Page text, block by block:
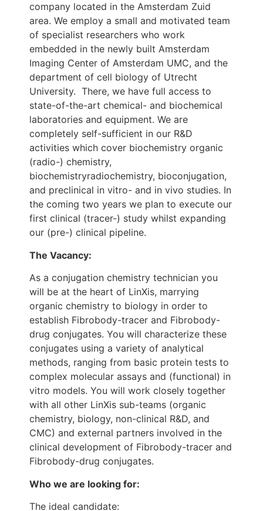
company located in the Amsterdam Zuid
area. We employ a small and motivated team
of specialist researchers who work
embedded in the newly built Amsterdam
Imaging Center of Amsterdam UMC, and the
department of cell biology of Utrecht
University. There, we have full access to
state-of-the-art chemical- and biochemical
laboratories and equipment. We are
completely self-sufficient in our R&D
activities which cover biochemistry organic
(radio-) chemistry,
biochemistryradiochemistry, bioconjugation,
and preclinical in vitro- and in vivo studies. In
the coming two years we plan to execute our
first clinical (tracer-) study whilst expanding
our (pre-) clinical pipeline.
The Vacancy:
As a conjugation chemistry technician you
will be at the heart of LinXis, marrying
organic chemistry to biology in order to
establish Fibrobody-tracer and Fibrobody-
drug conjugates. You will characterize these
conjugates using a variety of analytical
methods, ranging from basic protein tests to
complex molecular assays and (functional) in
vitro models. You will work closely together
with all other LinXis sub-teams (organic
chemistry, biology, non-clinical R&D, and
CMC) and external partners involved in the
clinical development of Fibrobody-tracer and
Fibrobody-drug conjugates.
Who we are looking for:
The ideal candidate: